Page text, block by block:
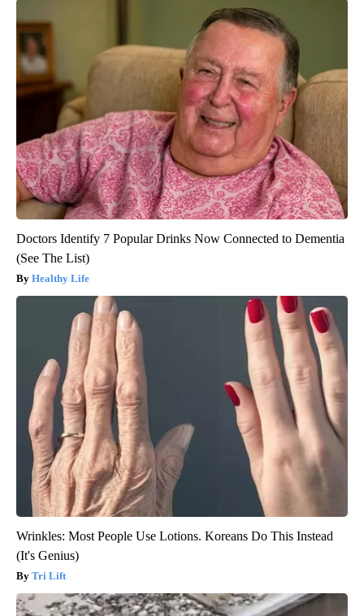
Doctors Identify 7 Popular Drinks Now Connected to Dementia
(See The List)
Healthy Life
Wrinkles: Most People Use Lotions. Koreans Do This Instead
(It's Genius)
Tri Lift